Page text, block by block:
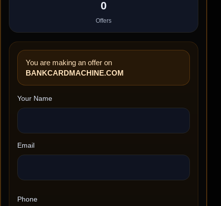
0
Offers
You are making an offer on
BANKCARDMACHINE.COM
Your Name
Email
Phone